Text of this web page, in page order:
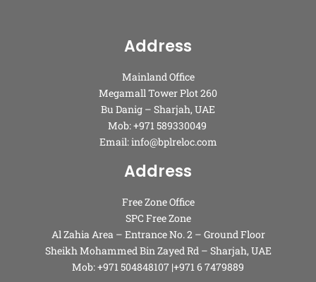
Address
Mainland Office
Megamall Tower Plot 260
Bu Danig – Sharjah, UAE
Mob: +971 589330049
Email: info@bplreloc.com
Address
Free Zone Office
SPC Free Zone
Al Zahia Area – Entrance No. 2 – Ground Floor
Sheikh Mohammed Bin Zayed Rd – Sharjah, UAE
Mob: +971 504848107 |+971 6 7479889